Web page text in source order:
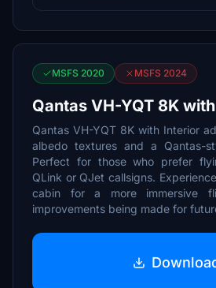
MSFS 2020 MSFS 2024
Qantas VH-YQT 8K
Qantas VH-YQT 8K with Interior
albedo textures and a Qantas-
Perfect for those who prefer
QLink or QJet callsigns.
cabin for a more immersive
improvements being made for